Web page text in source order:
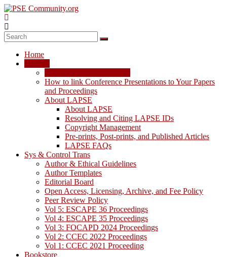
Skip
to
content
PSE
Community.org
World
Community
Home
How to link Conference Presentations to Your Papers
and Proceedings
About LAPSE
About LAPSE
Resolving and Citing LAPSE IDs
Copyright Management
Pre-prints, Post-prints, and Published Articles
LAPSE FAQs
Sys & Control Trans
Author & Ethical Guidelines
Author Templates
Editorial Board
Open Access, Licensing, Archive, and Fee Policy
Peer Review Policy
Vol 5: ESCAPE 36 Proceedings
Vol 4: ESCAPE 35 Proceedings
Vol 3: FOCAPD 2024 Proceedings
Vol 2: CCEC 2022 Proceedings
Vol 1: CCEC 2021 Proceeding
Bookstore